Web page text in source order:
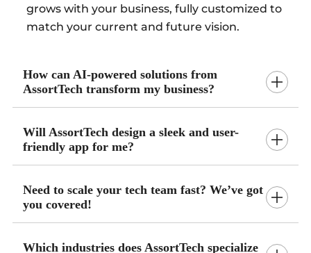
grows with your business, fully customized to
match your current and future vision.
How can AI-powered solutions from
AssortTech transform my business?
Will AssortTech design a sleek and user-
friendly app for me?
Need to scale your tech team fast? We’ve got
you covered!
Which industries does AssortTech specialize